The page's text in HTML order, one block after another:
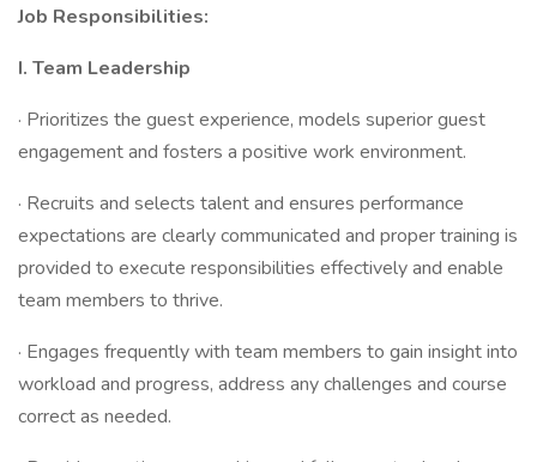
Job Responsibilities:
I. Team Leadership
· Prioritizes the guest experience, models superior guest
engagement and fosters a positive work environment.
· Recruits and selects talent and ensures performance
expectations are clearly communicated and proper training is
provided to execute responsibilities effectively and enable
team members to thrive.
· Engages frequently with team members to gain insight into
workload and progress, address any challenges and course
correct as needed.